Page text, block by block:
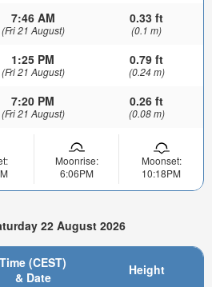
7:46 AM
(Fri 21 August)
0.33 ft
(0.1 m)
1:25 PM
(Fri 21 August)
0.79 ft
(0.24 m)
7:20 PM
(Fri 21 August)
0.26 ft
(0.08 m)
Moonrise:
6:06PM
Moonset:
10:18PM
22 August 2026
Time (CEST)
& Date
Height